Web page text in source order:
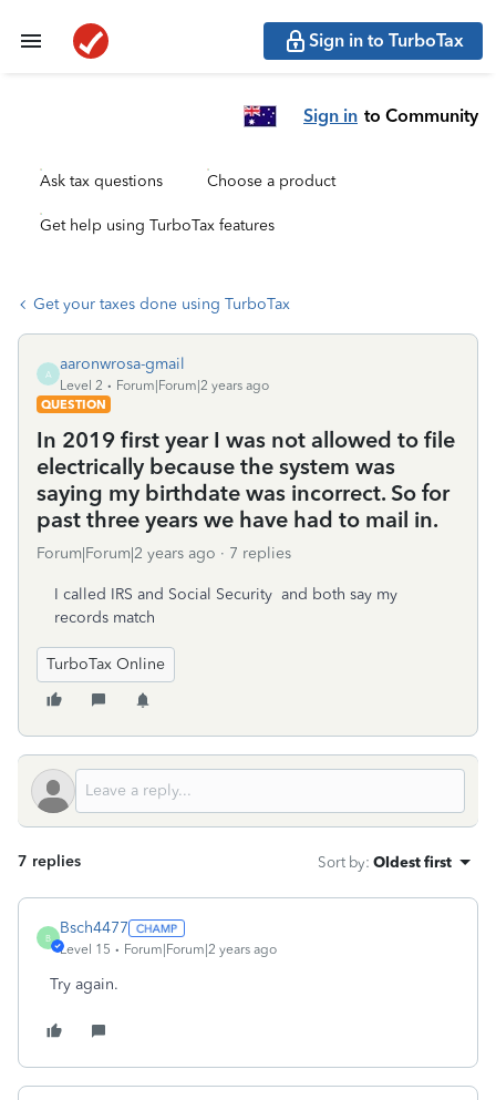
Sign in to TurboTax
Sign in to Community
Ask tax questions Choose a product
Get help using TurboTax features
Get your taxes done using TurboTax
A
aaronwrosa-gmail
Level 2
Forum|Forum|2 years ago
QUESTION
In 2019 first year I was not allowed to file
electrically because the system was
saying my birthdate was incorrect. So for
past three years we have had to mail in.
Forum|Forum|2 years ago 7 replies
I called IRS and Social Security and both say my
records match
TurboTax Online
7 replies Sort by: Oldest first
B
Bsch4477
Level 15 Forum|Forum|2 years ago
Try again.